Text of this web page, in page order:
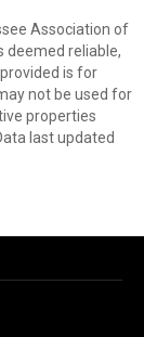
Association of
deemed reliable,
is for
not be used for
properties
last updated